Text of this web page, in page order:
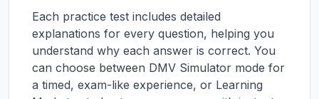
Each practice test includes detailed
explanations for every question, helping you
understand why each answer is correct. You
can choose between DMV Simulator mode for
a timed, exam-like experience, or Learning